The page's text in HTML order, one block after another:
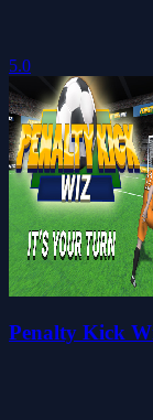
5.0
Penalty Kick